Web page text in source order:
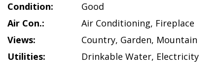
Condition:
Good
Air Con.:
Air Conditioning, Fireplace
Views:
Country, Garden, Mountain
Utilities:
Drinkable Water, Electricity